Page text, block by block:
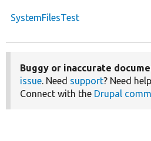
SystemFilesTest
Buggy or inaccurate
issue. Need support? Need
Connect with the Drupal